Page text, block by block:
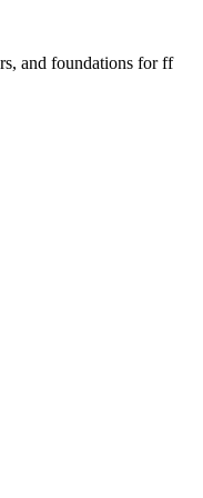
and foundations for ff